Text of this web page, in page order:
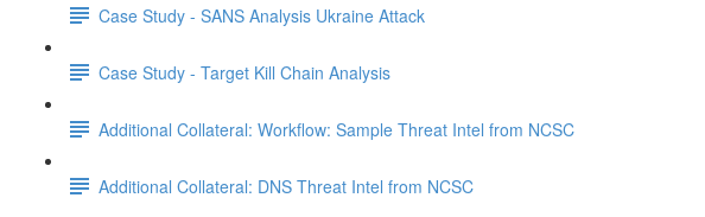
Case Study - SANS Analysis Ukraine Attack
Case Study - Target Kill Chain Analysis
Additional Collateral: Workflow: Sample Threat Intel from NCSC
Additional Collateral: DNS Threat Intel from NCSC